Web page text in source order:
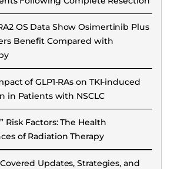
OS Data Show Osimertinib Plus
Benefit Compared with
of GLP1-RAs on TKI-induced
in Patients with NSCLC
Risk Factors: The Health
of Radiation Therapy
Updates, Strategies, and